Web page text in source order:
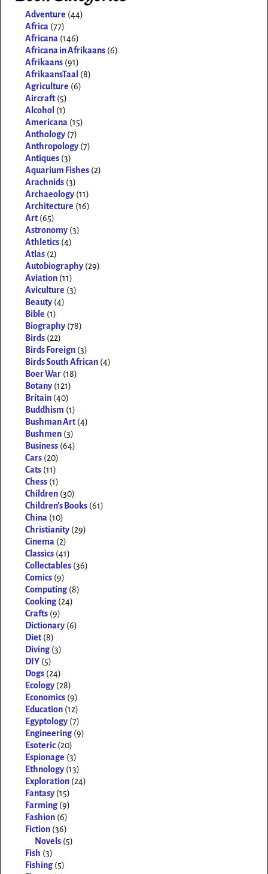
Adventure (44)
Africa (77)
Africana (146)
Africana in Afrikaans (6)
Afrikaans (91)
AfrikaansTaal (8)
Agriculture (6)
Aircraft (5)
Alcohol (1)
Americana (15)
Anthology (7)
Anthropology (7)
Antiques (3)
Aquarium Fishes (2)
Arachnids (3)
Archaeology (11)
Architecture (16)
Art (65)
Astronomy (3)
Athletics (4)
Atlas (2)
Autobiography (29)
Aviation (11)
Aviculture (3)
Beauty (4)
Bible (1)
Biography (78)
Birds (22)
Birds Foreign (3)
Birds South African (4)
Boer War (18)
Botany (121)
Britain (40)
Buddhism (1)
Bushman Art (4)
Bushmen (3)
Business (64)
Cars (20)
Cats (11)
Chess (1)
Children (30)
Children's Books (61)
China (10)
Christianity (29)
Cinema (2)
Classics (41)
Collectables (36)
Comics (9)
Computing (8)
Cooking (24)
Crafts (9)
Dictionary (6)
Diet (8)
Diving (3)
DIY (5)
Dogs (24)
Ecology (28)
Economics (9)
Education (12)
Egyptology (7)
Engineering (9)
Esoteric (20)
Espionage (3)
Ethnology (13)
Exploration (24)
Fantasy (15)
Farming (9)
Fashion (6)
Fiction (36)
Novels (5)
Fish (3)
Fishing (5)